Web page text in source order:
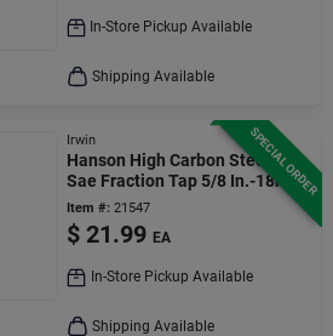
In-Store Pickup Available
Shipping Available
SPECIAL ORDER
Irwin
Hanson High Carbon Steel
Sae Fraction Tap 5/8 In.-18nf
1 Pc
Item #: 21547
$ 21.99 EA
In-Store Pickup Available
Shipping Available